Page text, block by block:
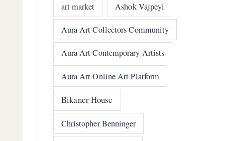
art market Ashok Vajpeyi
Aura Art Collectors Community
Aura Art Contemporary Artists
Aura Art Online Art Platform
Bikaner House
Christopher Benninger